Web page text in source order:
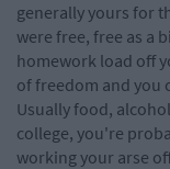
generally yours for
were free, free as a
homework load off
of freedom and you
Usually food,
college, you're
working your arse